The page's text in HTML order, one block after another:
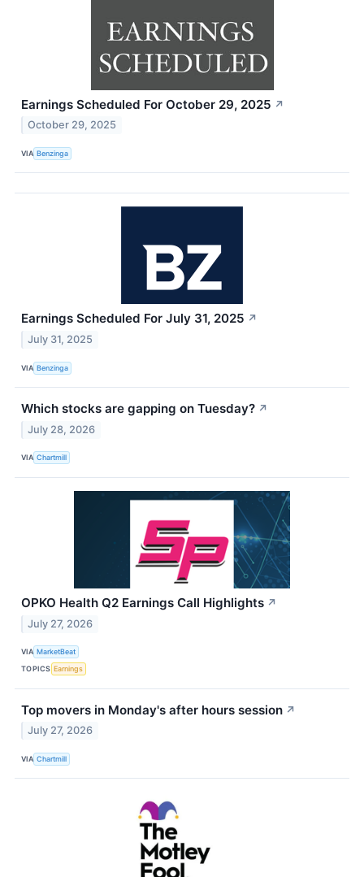
Earnings Scheduled For October 29, 2025 ↗
October 29, 2025
VIA Benzinga
Earnings Scheduled For July 31, 2025 ↗
July 31, 2025
VIA Benzinga
Which stocks are gapping on Tuesday? ↗
July 28, 2026
VIA Chartmill
OPKO Health Q2 Earnings Call Highlights ↗
July 27, 2026
VIA MarketBeat
TOPICS Earnings
Top movers in Monday's after hours session ↗
July 27, 2026
VIA Chartmill